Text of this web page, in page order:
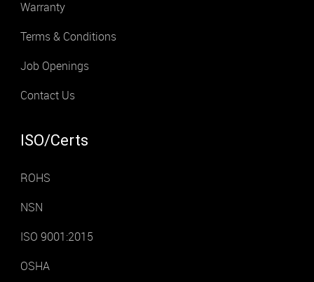
Warranty
Terms & Conditions
Job Openings
Contact Us
ISO/Certs
ROHS
NSN
ISO 9001:2015
OSHA